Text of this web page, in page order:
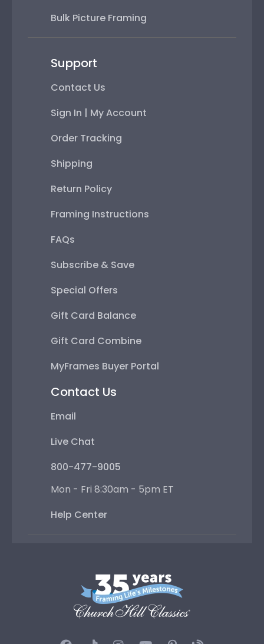
Bulk Picture Framing
Support
Contact Us
Sign In | My Account
Order Tracking
Shipping
Return Policy
Framing Instructions
FAQs
Subscribe & Save
Special Offers
Gift Card Balance
Gift Card Combine
MyFrames Buyer Portal
Contact Us
Email
Live Chat
800-477-9005
Mon - Fri 8:30am - 5pm ET
Help Center